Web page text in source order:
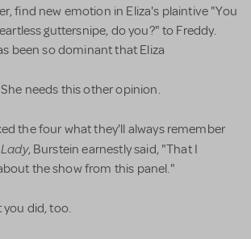
find new emotion in Eliza's plaintive "You
guttersnipe, do you?" to Freddy.
been so dominant that Eliza
needs this other opinion.
the four what they'll always remember
, Burstein earnestly said, "That I
the show from this panel."
you did, too.